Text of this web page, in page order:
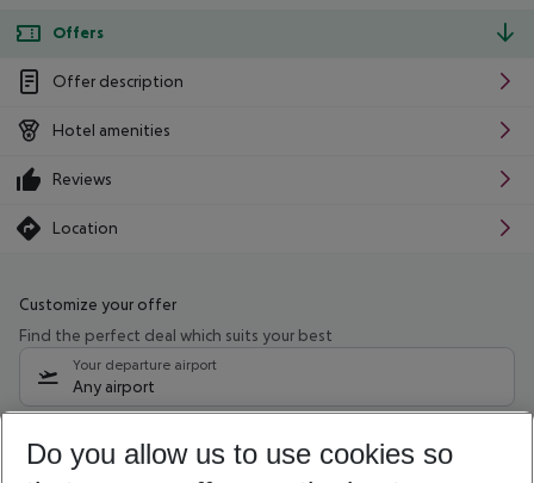
Offers
Offer description
Hotel amenities
Reviews
Location
Customize your offer
Find the perfect deal which suits your best
Your departure airport
Any airport
11/08/26– 09/08/27 5-8 nights
Do you allow us to use cookies so